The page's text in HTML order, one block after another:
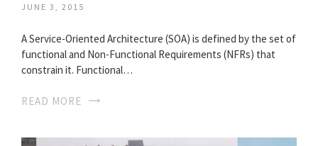
JUNE 3, 2015
A Service-Oriented Architecture (SOA) is defined by the set of
functional and Non-Functional Requirements (NFRs) that
constrain it. Functional…
READ MORE